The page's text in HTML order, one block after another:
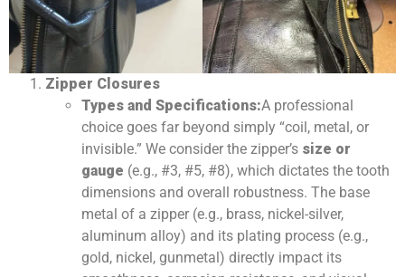
Zipper Closures
Types and Specifications:A professional
choice goes far beyond simply “coil, metal, or
invisible.” We consider the zipper’s size or
gauge (e.g., #3, #5, #8), which dictates the tooth
dimensions and overall robustness. The base
metal of a zipper (e.g., brass, nickel-silver,
aluminum alloy) and its plating process (e.g.,
gold, nickel, gunmetal) directly impact its